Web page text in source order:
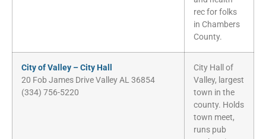
rec for folks
in Chambers
County.
City of Valley – City Hall
20 Fob James Drive Valley AL 36854
(334) 756-5220
City Hall of
Valley, largest
town in the
county. Holds
town meet,
runs pub